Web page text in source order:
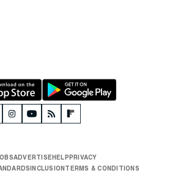
ADVERTISEHELPPRIVACY
INCLUSIONTERMS & CONDITIONS